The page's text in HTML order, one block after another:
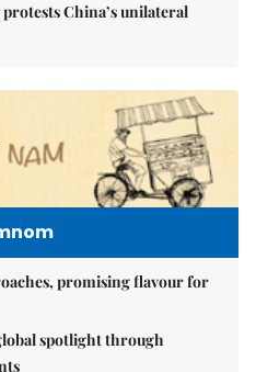
China’s unilateral
promising flavour for
spotlight through